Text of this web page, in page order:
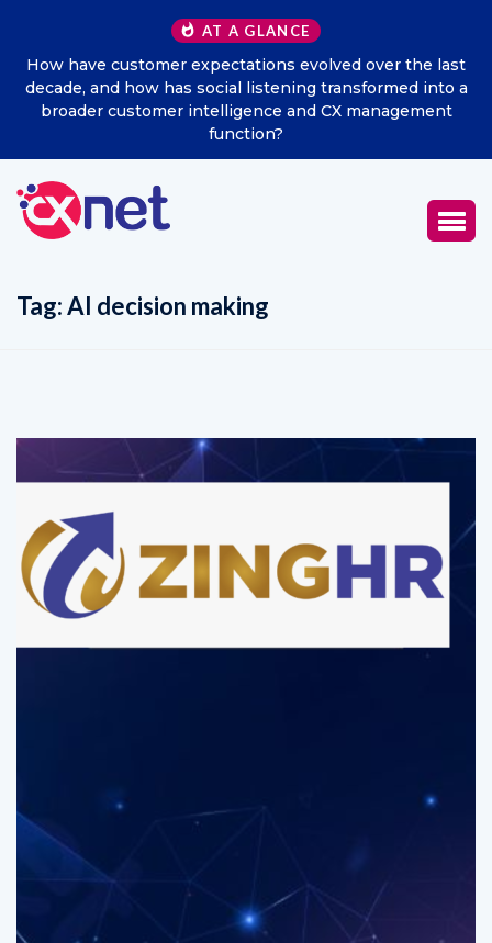
AT A GLANCE
the last
into a
Excitel Broadband Reappoints Aditya Jain as
Marketing Officer
Tag:AI decision making